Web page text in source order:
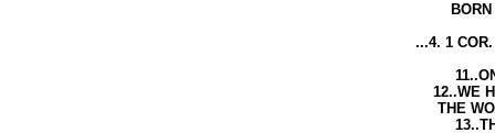
BORN OF SPIRIT IS
...4. 1 COR. 2:10-14---10..GOD
11..ONLY THROUGH THE
12..WE HAVE NOT
THE WORLD BUT THE
13..THE HOLY SPIRIT